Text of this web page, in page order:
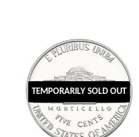
TEMPORARILY SOLD OUT